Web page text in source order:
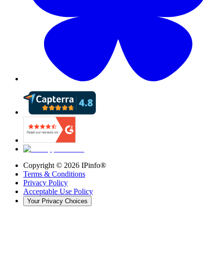
Copyright © 2026 IPinfo®
Terms & Conditions
Privacy Policy
Acceptable Use Policy
Your Privacy Choices